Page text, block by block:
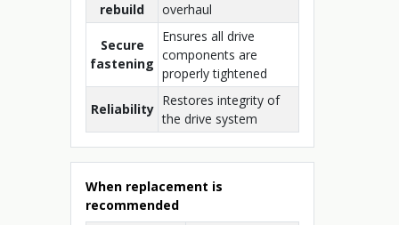
rebuild
overhaul
Secure
fastening
Ensures all drive
components are
properly tightened
Reliability
Restores integrity of
the drive system
When replacement is
recommended